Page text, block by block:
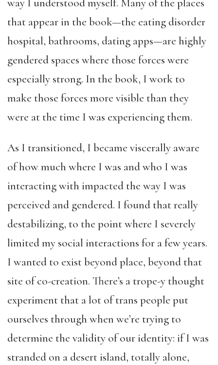
way I understood myself. Many of the places
that appear in the book—the eating disorder
hospital, bathrooms, dating apps—are highly
gendered spaces where those forces were
especially strong. In the book, I work to
make those forces more visible than they
were at the time I was experiencing them.
As I transitioned, I became viscerally aware
of how much where I was and who I was
interacting with impacted the way I was
perceived and gendered. I found that really
destabilizing, to the point where I severely
limited my social interactions for a few years.
I wanted to exist beyond place, beyond that
site of co-creation. There’s a trope-y thought
experiment that a lot of trans people put
ourselves through when we’re trying to
determine the validity of our identity: if I was
stranded on a desert island, totally alone,